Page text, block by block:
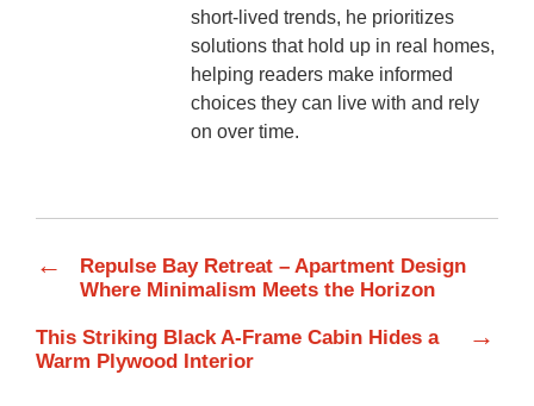
short-lived trends, he prioritizes
solutions that hold up in real homes,
helping readers make informed
choices they can live with and rely
on over time.
←
Repulse Bay Retreat – Apartment Design
Where Minimalism Meets the Horizon
This Striking Black A-Frame Cabin Hides a
Warm Plywood Interior
→